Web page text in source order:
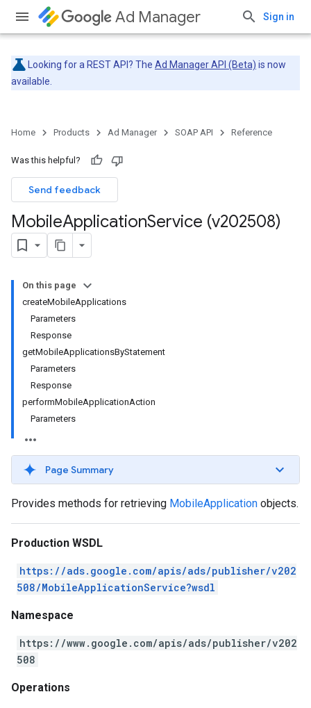
Ad Manager Sign in
Looking for a REST API? The Ad Manager API (Beta) is now
available.
Home Products Ad Manager SOAP API Reference
Was this helpful?
Send feedback
MobileApplicationService (v202508)
On this page
createMobileApplications
Parameters
Response
getMobileApplicationsByStatement
Parameters
Response
performMobileApplicationAction
Parameters
Page Summary
Provides methods for retrieving MobileApplication objects.
Production WSDL
https://ads.google.com/apis/ads/publisher/v202
508/MobileApplicationService?wsdl
Namespace
https://www.google.com/apis/ads/publisher/v202
508
Operations